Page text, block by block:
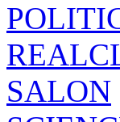
SALON